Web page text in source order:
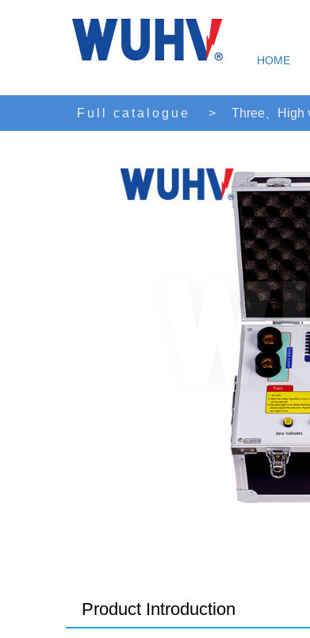
HOME
Full catalogue > Three、High
Product Introduction